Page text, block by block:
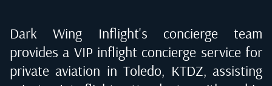
Dark Wing Inflight's concierge team
provides a VIP inflight concierge service for
private aviation inToledo, KTDZ, assisting